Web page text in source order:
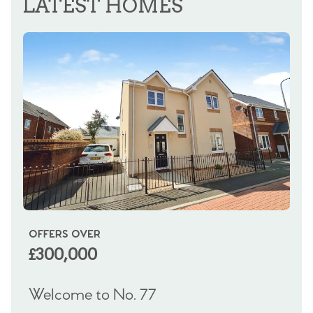
LATEST HOMES
OFFERS OVER
£300,000
Welcome to No. 77